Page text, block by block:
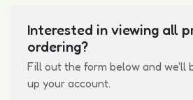
Interested in viewing all
ordering?
Fill out the form below and we'll
up your account.